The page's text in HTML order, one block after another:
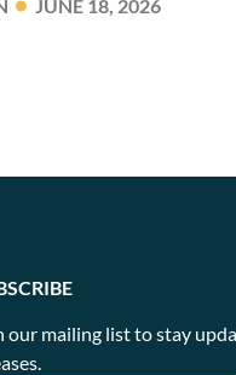
JUNE 18, 2026
our mailing list to stay